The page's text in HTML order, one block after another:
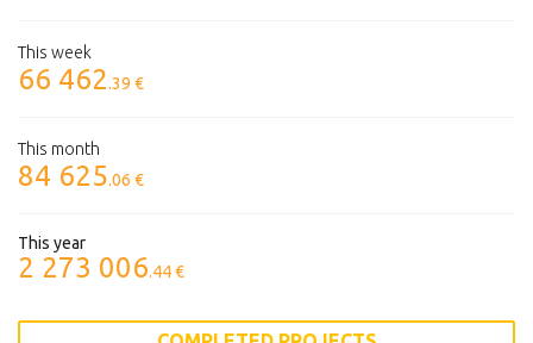
This week
66 462.39 €
This month
84 625.06 €
This year
2 273 006.44 €